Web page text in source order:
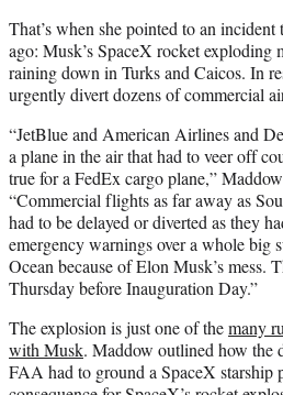
That’s when she pointed to an
ago: Musk’s SpaceX rocket exploding
raining down in Turks and Caicos. In
urgently divert dozens of commercial
“JetBlue and American Airlines and
a plane in the air that had to veer off
true for a FedEx cargo plane,”
“Commercial flights as far away as
had to be delayed or diverted as they
emergency warnings over a whole big
Ocean because of Elon Musk’s mess.
Thursday before Inauguration Day.”
The explosion is just one of themany
with Musk. Maddow outlined how the
FAA had to ground a SpaceX starship